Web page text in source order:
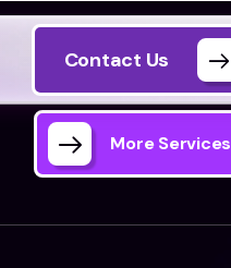
Contact Us
More Services